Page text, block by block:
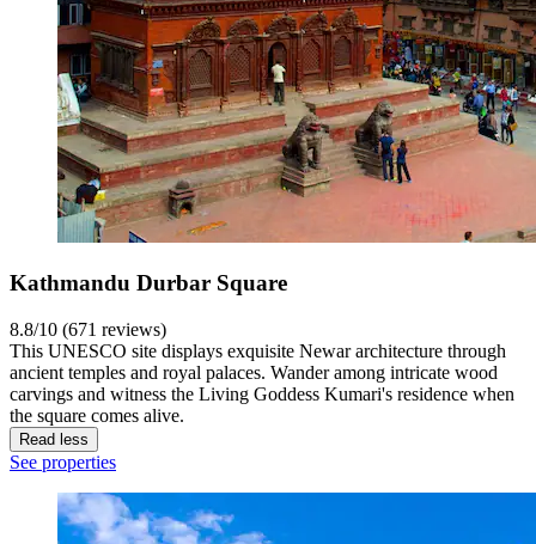
Kathmandu Durbar Square
8.8/10 (671 reviews)
This UNESCO site displays exquisite Newar architecture through
ancient temples and royal palaces. Wander among intricate wood
carvings and witness the Living Goddess Kumari's residence when
the square comes alive.
Read less
See properties